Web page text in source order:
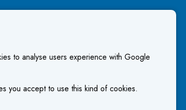
to analyse users experience with Google
you accept to use this kind of cookies.